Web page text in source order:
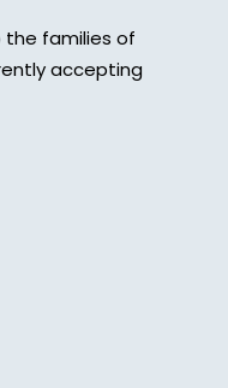
the families of
accepting